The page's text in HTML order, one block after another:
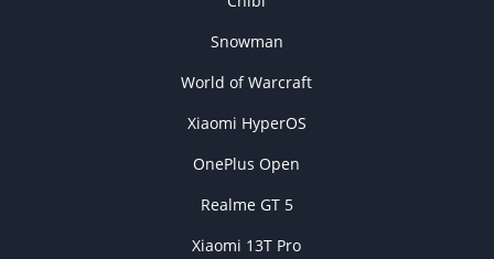
Snowman
World of Warcraft
Xiaomi HyperOS
OnePlus Open
Realme GT 5
Xiaomi 13T Pro